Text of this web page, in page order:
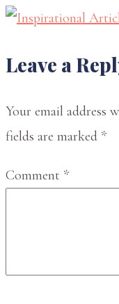
Reader
Leave a
Your email address
fields are marked *
Comment *